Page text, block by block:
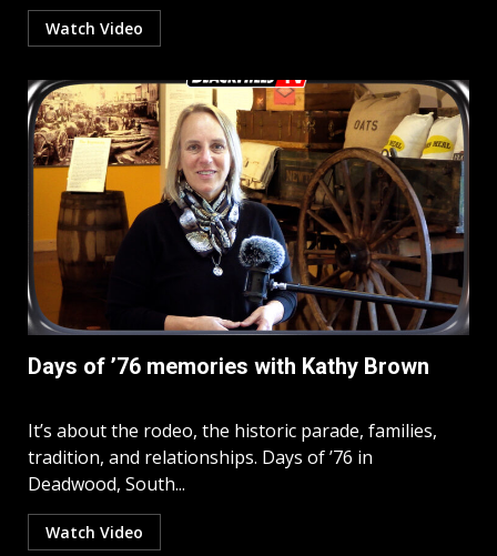
Watch Video
Days of ’76 memories with Kathy Brown
It’s about the rodeo, the historic parade, families,
tradition, and relationships. Days of ’76 in
Deadwood, South...
Watch Video